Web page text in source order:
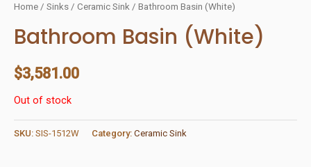
Home / Sinks / Ceramic Sink / Bathroom Basin (White)
Bathroom Basin (White)
$3,581.00
Out of stock
SKU: SIS-1512W Category: Ceramic Sink